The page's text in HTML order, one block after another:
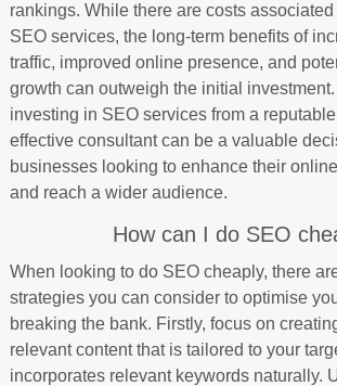
rankings. While there are costs
SEO services, the long-term benefits of
traffic, improved online presence, and
growth can outweigh the initial
investing in SEO services from a
effective consultant can be a valuable
businesses looking to enhance their
and reach a wider audience.
How can I do SEO
When looking to do SEO cheaply, there
strategies you can consider to optimise
breaking the bank. Firstly, focus on
relevant content that is tailored to your
incorporates relevant keywords naturally.